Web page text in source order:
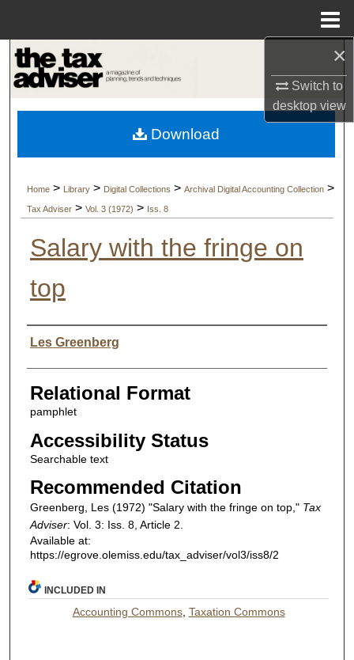
×
Switch to
desktopview
Browse Collections
My Account
Digital Commons Network™
Home > Library > Digital Collections > Archival Digital Accounting Collection >
Tax Adviser > Vol. 3 (1972) > Iss. 8
Salary with the fringe on
top
Authors
Les Greenberg
Relational Format
pamphlet
Accessibility Status
Searchable text
Recommended Citation
Greenberg, Les (1972) "Salary with the fringe on top," Tax
Adviser: Vol. 3: Iss. 8, Article 2.
Available at:
https://egrove.olemiss.edu/tax_adviser/vol3/iss8/2
Download
INCLUDED IN
Accounting Commons, Taxation Commons